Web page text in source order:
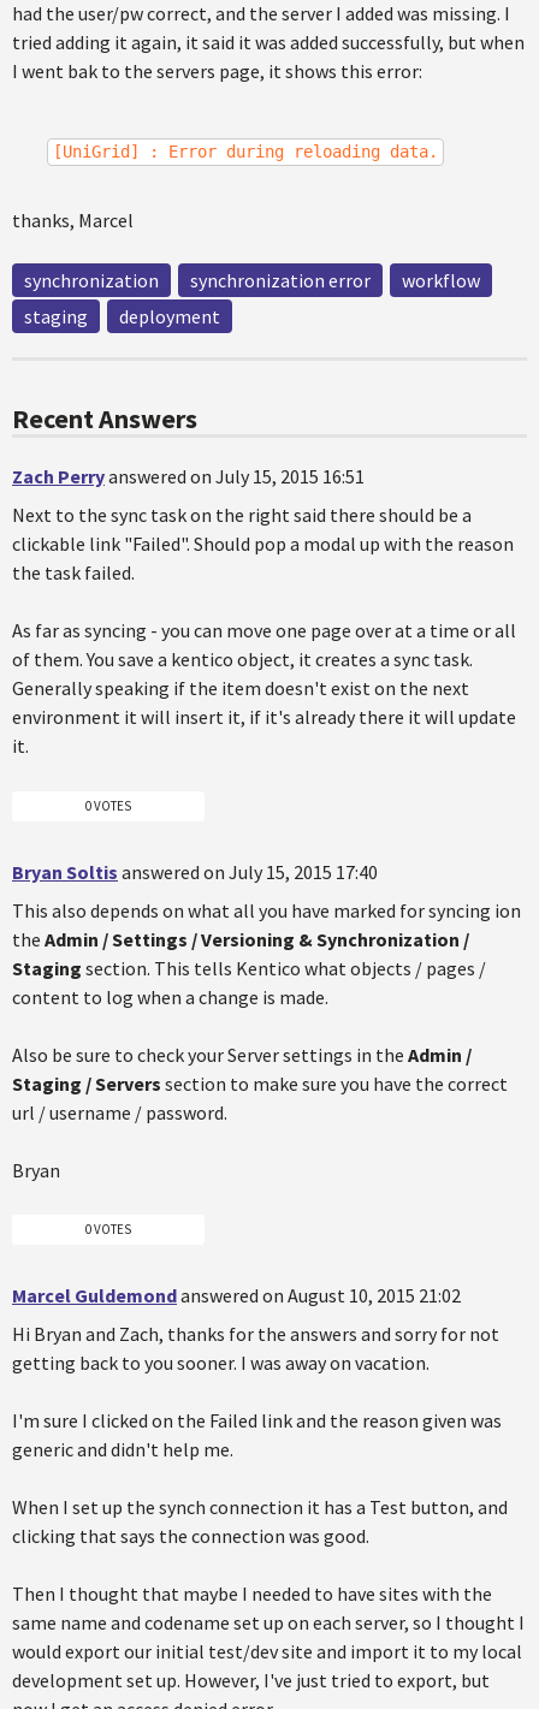
had the user/pw correct, and the server I added was missing. I
tried adding it again, it said it was added successfully, but when
I went bak to the servers page, it shows this error:
[UniGrid] : Error during reloading data.
thanks, Marcel
synchronization synchronization error
workflow
staging
deployment
Recent Answers
Zach Perryanswered on July 15, 2015 16:51
Next to the sync task on the right said there should be a
clickable link "Failed". Should pop a modal up with the reason
the task failed.
As far as syncing - you can move one page over at a time or all
of them. You save a kentico object, it creates a sync task.
Generally speaking if the item doesn't exist on the next
environment it will insert it, if it's already there it will update
it.
0 VOTES
Bryan Soltis answered on July 15, 2015 17:40
This also depends on what all you have marked for syncing ion
the Admin / Settings / Versioning & Synchronization /
Staging section. This tells Kentico what objects / pages /
content to log when a change is made.
Also be sure to check your Server settings in the Admin /
Staging / Servers section to make sure you have the correct
url / username / password.
Bryan
0 VOTES
Marcel Guldemondanswered on August 10, 2015 21:02
Hi Bryan and Zach, thanks for the answers and sorry for not
getting back to you sooner. I was away on vacation.
I'm sure I clicked on the Failed link and the reason given was
generic and didn't help me.
When I set up the synch connection it has a Test button, and
clicking that says the connection was good.
Then I thought that maybe I needed to have sites with the
same name and codename set up on each server, so I thought I
would export our initial test/dev site and import it to my local
development set up. However, I've just tried to export, but